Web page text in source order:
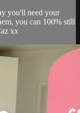
you'll need your
you can 100% still
xx